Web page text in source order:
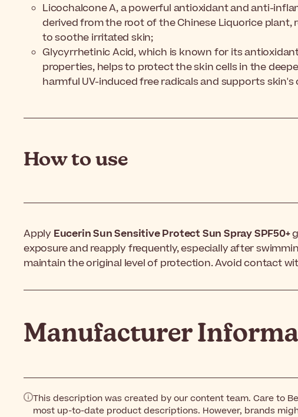
Licochalcone A, a powerful antioxidant and anti-
derived from the root of the Chinese Liquorice plant,
to soothe irritated skin;
Glycyrrhetinic Acid, which is known for its
properties, helps to protect the skin cells in the
harmful UV-induced free radicals and supports skin's
How to use
Apply Eucerin Sun Sensitive Protect Sun Spray SPF50+
exposure and reapply frequently, especially after
maintain the original level of protection. Avoid contact
Manufacturer
This description was created by our content team. Care to
most up-to-date product descriptions. However, brands